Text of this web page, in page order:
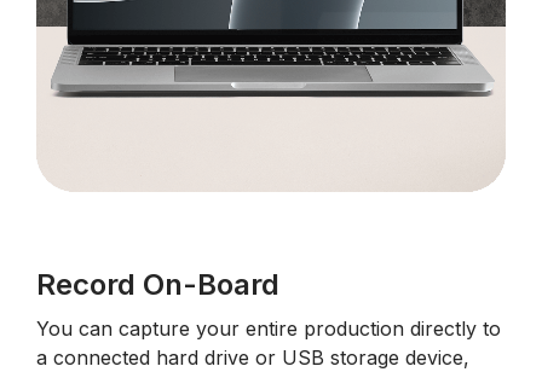
Record On-Board
You can capture your entire production directly to
a connected hard drive or USB storage device,